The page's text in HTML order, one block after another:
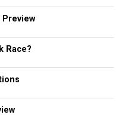
Preview
Race?